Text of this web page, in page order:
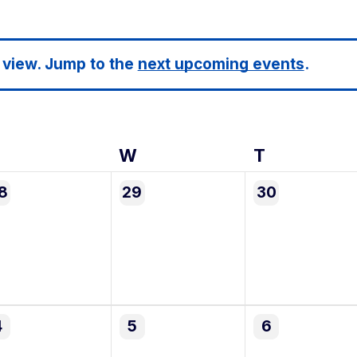
Jump to the next upcoming events.
W T
0
29
0
30
05
06